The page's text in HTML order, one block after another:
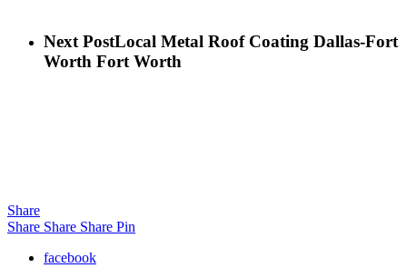
Next PostLocal Metal Roof Coating Dallas-Fort
Worth Fort Worth
Share
Share Share Share Pin
facebook